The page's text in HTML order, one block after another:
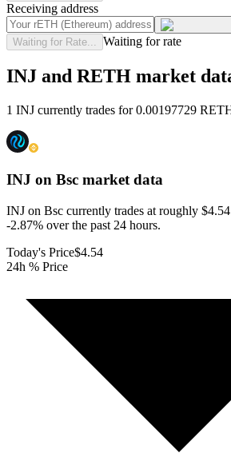
Receiving address
Waiting for Rate... Waiting for rate
INJ and RETH market
1 INJ currently trades for 0.00197729
INJ on Bsc market data
INJ on Bsc currently trades at roughly
-2.87% over the past 24 hours.
Today's Price$4.54
24h % Price